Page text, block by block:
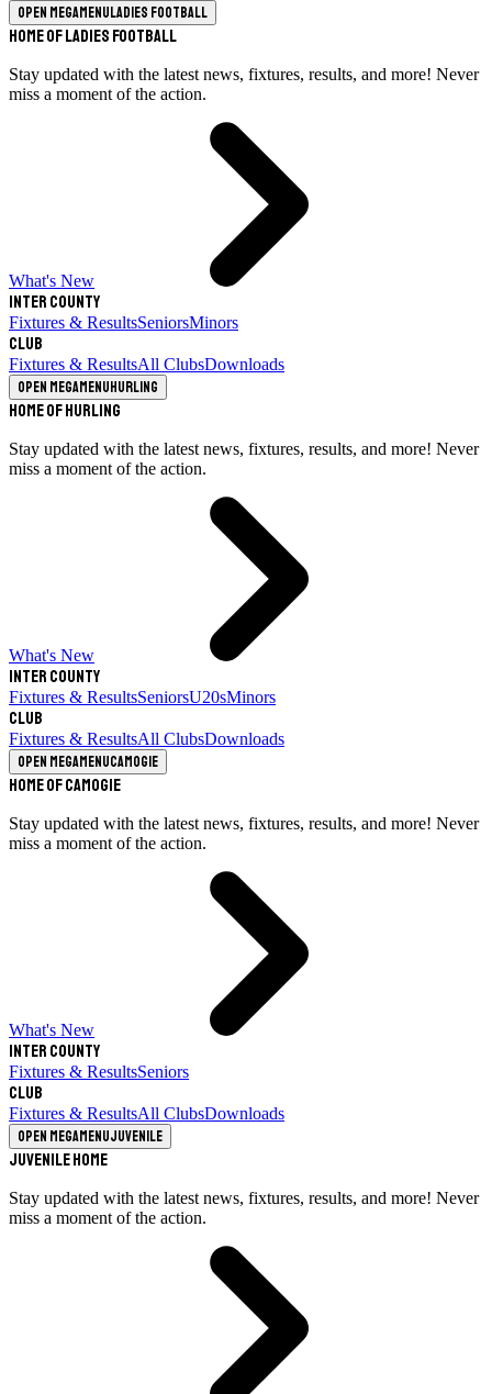
Open megamenuLadies Football
Home of Ladies Football
Stay updated with the latest news, fixtures, results, and more! Never
miss a moment of the action.
What's New
Inter County
Fixtures & ResultsSeniorsMinors
Club
Fixtures & ResultsAll ClubsDownloads
Open megamenuHurling
Home of Hurling
Stay updated with the latest news, fixtures, results, and more! Never
miss a moment of the action.
What's New
Inter County
Fixtures & ResultsSeniorsU20sMinors
Club
Fixtures & ResultsAll ClubsDownloads
Open megamenuCamogie
Home of Camogie
Stay updated with the latest news, fixtures, results, and more! Never
miss a moment of the action.
What's New
Inter County
Fixtures & ResultsSeniors
Club
Fixtures & ResultsAll ClubsDownloads
Open megamenuJuvenile
Juvenile Home
Stay updated with the latest news, fixtures, results, and more! Never
miss a moment of the action.